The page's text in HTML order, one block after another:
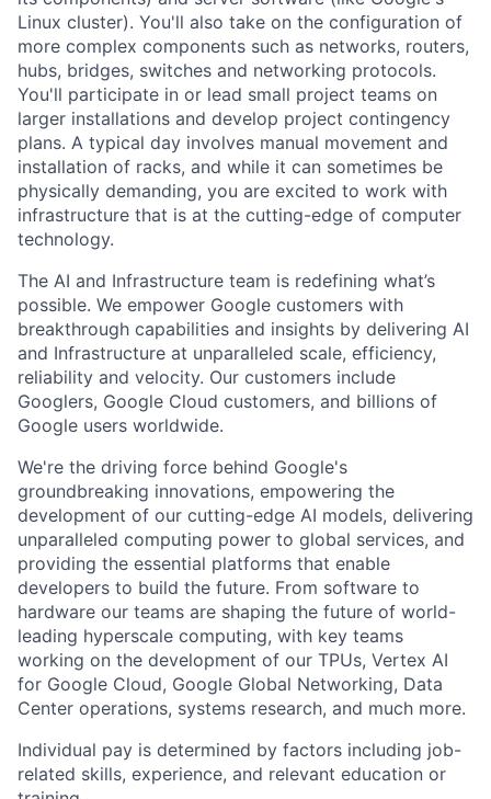
Linux cluster). You'll also take on the configuration of
more complex components such as networks, routers,
hubs, bridges, switches and networking protocols.
You'll participate in or lead small project teams on
larger installations and develop project contingency
plans. A typical day involves manual movement and
installation of racks, and while it can sometimes be
physically demanding, you are excited to work with
infrastructure that is at the cutting-edge of computer
technology.
The AI and Infrastructure team is redefining what’s
possible. We empower Google customers with
breakthrough capabilities and insights by delivering AI
and Infrastructure at unparalleled scale, efficiency,
reliability and velocity. Our customers include
Googlers, Google Cloud customers, and billions of
Google users worldwide.
We're the driving force behind Google's
groundbreaking innovations, empowering the
development of our cutting-edge AI models, delivering
unparalleled computing power to global services, and
providing the essential platforms that enable
developers to build the future. From software to
hardware our teams are shaping the future of world-
leading hyperscale computing, with key teams
working on the development of our TPUs, Vertex AI
for Google Cloud, Google Global Networking, Data
Center operations, systems research, and much more.
Individual pay is determined by factors including job-
related skills, experience, and relevant education or